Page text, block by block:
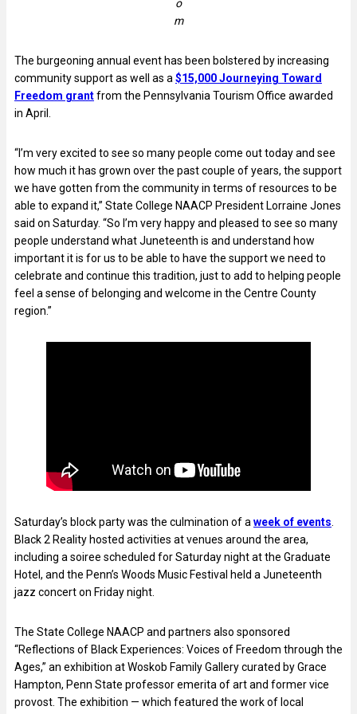
o
m
The burgeoning annual event has been bolstered by increasing
community support as well as a $15,000 Journeying Toward
Freedom grantfrom the Pennsylvania Tourism Office awarded
in April.
“I’m very excited to see so many people come out today and see
how much it has grown over the past couple of years, the support
we have gotten from the community in terms of resources to be
able to expand it,” State College NAACP President Lorraine Jones
said on Saturday. “So I’m very happy and pleased to see so many
people understand what Juneteenth is and understand how
important it is for us to be able to have the support we need to
celebrate and continue this tradition, just to add to helping people
feel a sense of belonging and welcome in the Centre County
region.”
Saturday’s block party was the culmination of a week of events
Black 2 Reality hosted activities at venues around the area,
including a soiree scheduled for Saturday night at the Graduate
Hotel, and the Penn’s Woods Music Festival held a Juneteenth
jazz concert on Friday night.
The State College NAACP and partners also sponsored
“Reflections of Black Experiences: Voices of Freedom through the
Ages,” an exhibition at Woskob Family Gallery curated by Grace
Hampton, Penn State professor emerita of art and former vice
provost. The exhibition — which featured the work of local